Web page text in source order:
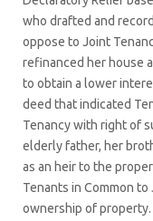
who drafted and
oppose to Joint
refinanced her house
to obtain a lower
deed that indicated
Tenancy with right of
elderly father, her
as an heir to the
Tenants in Common
ownership of property.